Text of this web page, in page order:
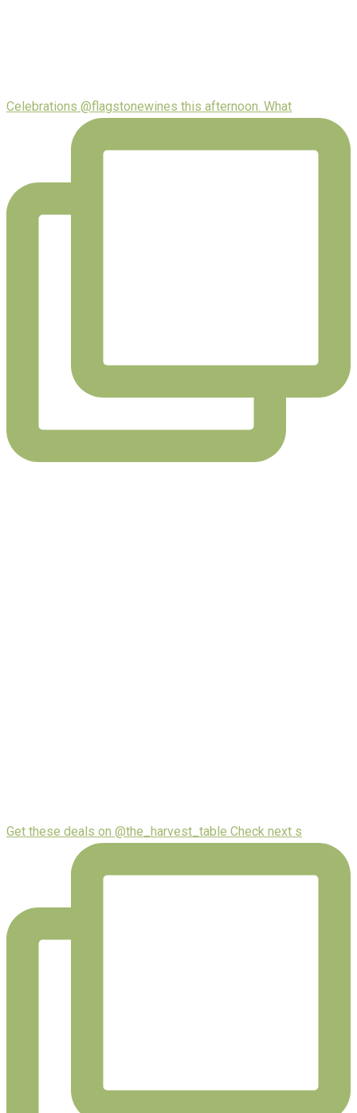
Celebrations @flagstonewines this afternoon. What
Get these deals on @the_harvest_table Check next s